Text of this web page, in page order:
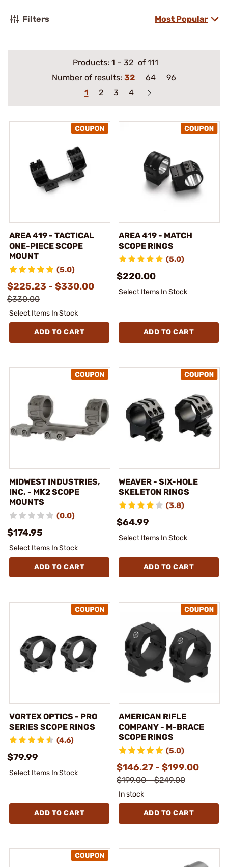
Filters Most Popular
Products: 1 – 32 of 111
Number of results: 32 64
96
1
2 3 4
AREA 419 - TACTICAL
ONE-PIECE SCOPE
MOUNT
(5.0)
$225.23 - $330.00
$330.00
Select Items In Stock
ADD TO CART
AREA 419 - MATCH
SCOPE RINGS
(5.0)
$220.00
Select Items In Stock
ADD TO CART
MIDWEST INDUSTRIES,
INC. - MK2 SCOPE
MOUNTS
(0.0)
$174.95
Select Items In Stock
ADD TO CART
WEAVER - SIX-HOLE
SKELETON RINGS
(3.8)
$64.99
Select Items In Stock
ADD TO CART
VORTEX OPTICS - PRO
SERIES SCOPE RINGS
(4.6)
$79.99
Select Items In Stock
ADD TO CART
AMERICAN RIFLE
COMPANY - M-BRACE
SCOPE RINGS
(5.0)
$146.27 - $199.00
$199.00 - $249.00
In stock
ADD TO CART